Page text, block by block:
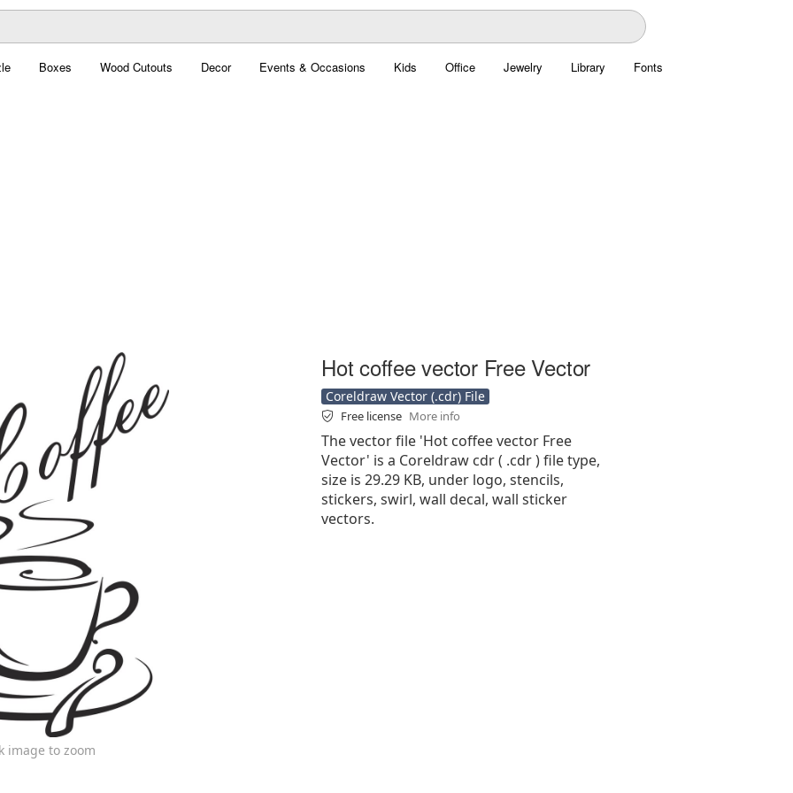
Boxes Wood Cutouts Decor Events & Occasions Kids Office Jewelry Library Fonts
image to zoom
Hot coffee vector Free Vector
Coreldraw Vector (.cdr) File
Free license More info
The vector file 'Hot coffee vector Free
Vector' is a Coreldraw cdr ( .cdr ) file type,
size is 29.29 KB, under logo, stencils,
stickers, swirl, wall decal, wall sticker
vectors.